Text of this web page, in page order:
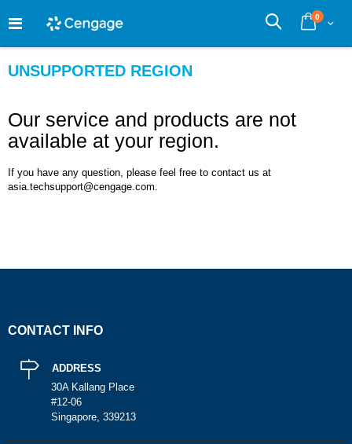
to
Cart
0
Search
UNSUPPORTED REGION
Our service and products are not
available at your region.
If you have any question, please feel free to contact us at
asia.techsupport@cengage.com.
CONTACT INFO
ADDRESS
30A Kallang Place
#12-06
Singapore, 339213